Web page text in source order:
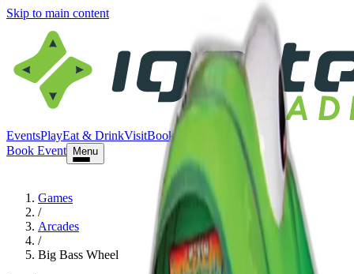
Skip to main content
EventsPlayEat & DrinkVisitBook Event
Book Event
Menu
Games
/
Arcades
/
Big Bass Wheel